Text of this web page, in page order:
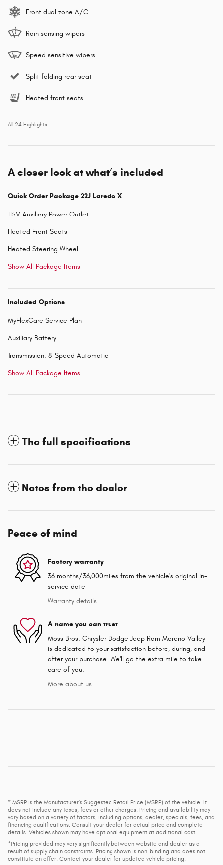
Front dual zone A/C
Rain sensing wipers
Speed sensitive wipers
Split folding rear seat
Heated front seats
All 24 Highlights
A closer look at what’s included
Quick Order Package 22J Laredo X
115V Auxiliary Power Outlet
Heated Front Seats
Heated Steering Wheel
Show All Package Items
Included Options
MyFlexCare Service Plan
Auxiliary Battery
Transmission: 8-Speed Automatic
Show All Package Items
The full specifications
Notes from the dealer
Peace of mind
Factory warranty
36 months/36,000miles from the vehicle's original in-
service date
Warranty details
A name you can trust
Moss Bros. Chrysler Dodge Jeep Ram Moreno Valley
is dedicated to your satisfaction before, during, and
after your purchase. We'll go the extra mile to take
care of you.
More about us
* MSRP is the Manufacturer's Suggested Retail Price (MSRP) of the vehicle. It
does not include any taxes, fees or other charges. Pricing and availability may
vary based on a variety of factors, including options, dealer, specials, fees, and
financing qualifications. Consult your dealer for actual price and complete
details. Vehicles shown may have optional equipment at additional cost.
*Pricing provided may vary significantly between website and dealer as a
result of supply chain constraints. Pricing shown is non-binding and does not
constitute an offer. Contact your dealer for updated vehicle pricing.